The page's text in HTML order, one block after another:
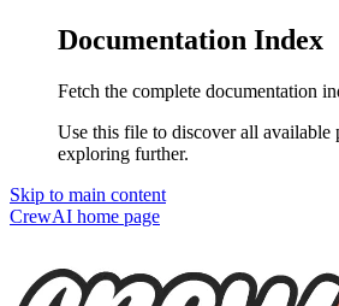
Documentation Index
Fetch the complete documentation
Use this file to discover all available
exploring further.
Skip to main content
CrewAI home page